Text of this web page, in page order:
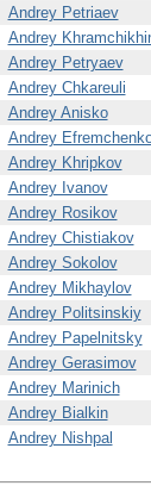
Andrey Petriaev
Andrey
Andrey Petryaev
Andrey Chkareuli
Andrey Anisko
Andrey
Andrey Khripkov
Andrey Ivanov
Andrey Rosikov
Andrey Chistiakov
Andrey Sokolov
Andrey Mikhaylov
Andrey Politsinskiy
Andrey Papelnitsky
Andrey Gerasimov
Andrey Marinich
Andrey Bialkin
Andrey Nishpal